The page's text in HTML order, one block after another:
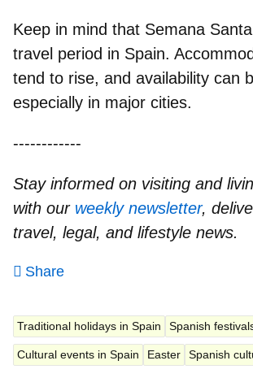
Keep in mind that Semana
travel period in Spain.
tend to rise, and availability can
especially in major cities.
------------
Stay informed on visiting and
with our weekly newsletter,
travel, legal, and lifestyle news.
Share
Traditional holidays in Spain Spanish
Cultural events in Spain Easter Spanish